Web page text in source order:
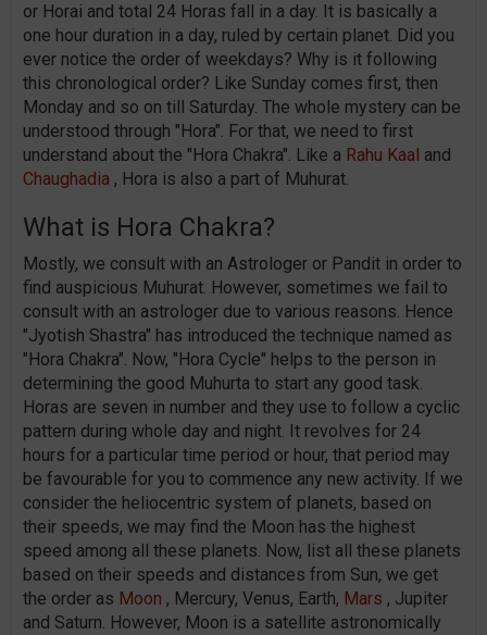
or Horai and total 24 Horas fall in a day. It is basically a
one hour duration in a day, ruled by certain planet. Did you
ever notice the order of weekdays? Why is it following
this chronological order? Like Sunday comes first, then
Monday and so on till Saturday. The whole mystery can be
understood through "Hora". For that, we need to first
understand about the "Hora Chakra". Like a Rahu Kaal and
Chaughadia , Hora is also a part of Muhurat.
What is Hora Chakra?
Mostly, we consult with an Astrologer or Pandit in order to
find auspicious Muhurat. However, sometimes we fail to
consult with an astrologer due to various reasons. Hence
"Jyotish Shastra" has introduced the technique named as
"Hora Chakra". Now, "Hora Cycle" helps to the person in
determining the good Muhurta to start any good task.
Horas are seven in number and they use to follow a cyclic
pattern during whole day and night. It revolves for 24
hours for a particular time period or hour, that period may
be favourable for you to commence any new activity. If we
consider the heliocentric system of planets, based on
their speeds, we may find the Moon has the highest
speed among all these planets. Now, list all these planets
based on their speeds and distances from Sun, we get
the order as Moon , Mercury, Venus, Earth, Mars , Jupiter
and Saturn. However, Moon is a satellite astronomically